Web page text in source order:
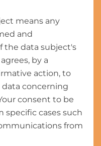
means any
and
the data subject's
by a
action, to
concerning
consent to be
specific cases such
from